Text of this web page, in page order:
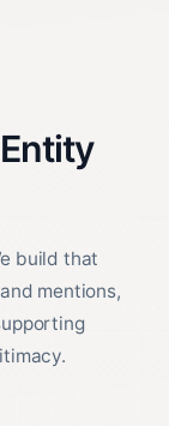
build that
mentions,